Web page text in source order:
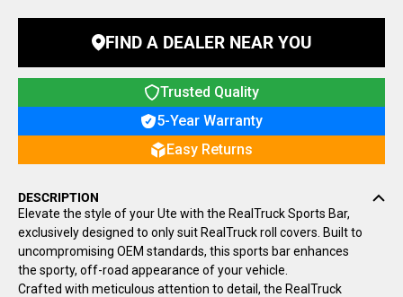
FIND A DEALER NEAR YOU
Trusted Quality
5-Year Warranty
Easy Returns
DESCRIPTION
Elevate the style of your Ute with the RealTruckSports Bar,
exclusively designed to only suit RealTruckroll covers. Built to
uncompromising OEM standards, this sports bar enhances
the sporty, off-road appearance of your vehicle.
Crafted with meticulous attention to detail, the RealTruck